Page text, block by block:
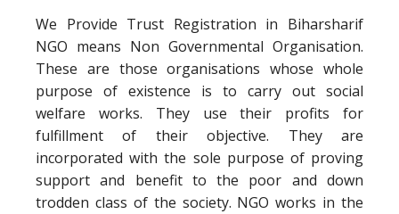
We Provide Trust Registration in Biharsharif
NGO means Non Governmental Organisation.
These are those organisations whose whole
purpose of existence is to carry out social
welfare works. They use their profits for
fulfillment of their objective. They are
incorporated with the sole purpose of proving
support and benefit to the poor and down
trodden class of the society. NGO works in the